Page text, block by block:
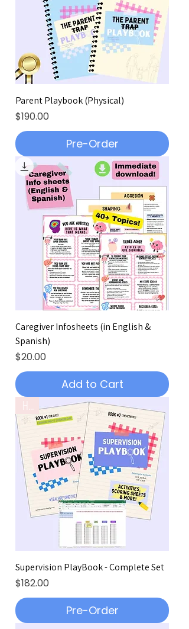
Parent Playbook (Physical)
Price
$190.00
Pre-Order
Caregiver Infosheets (in English &
Spanish)
Price
$20.00
Add to Cart
Supervision PlayBook - Complete Set
Price
$182.00
Pre-Order